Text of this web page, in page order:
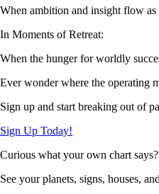
When ambition and insight flow as
In Moments of Retreat:
When the hunger for worldly
Ever wonder where the operating
Sign up and start breaking out of
Sign Up Today!
Curious what your own chart says?
See your planets, signs, houses,